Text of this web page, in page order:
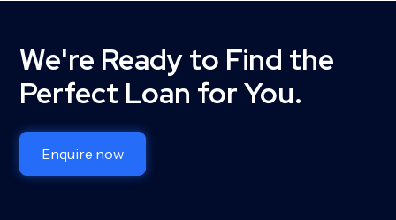
We're Ready to Find the
Perfect Loan for You.
Enquire now